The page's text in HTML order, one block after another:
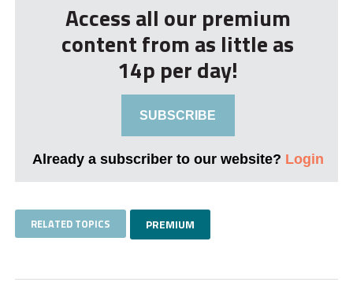
Access all our premium
content from as little as
14p per day!
SUBSCRIBE
Already a subscriber to our website? Login
RELATED TOPICS PREMIUM